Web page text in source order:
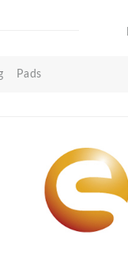
Pads